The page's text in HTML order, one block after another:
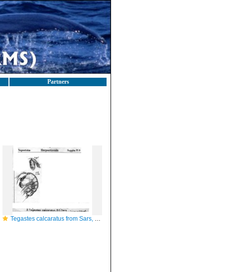
Partners
Tegastes calcaratus from Sars, G.O. 1911